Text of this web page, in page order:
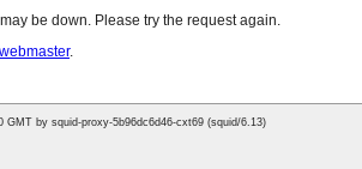
be down. Please try the request again.
webmaster.
GMT by squid-proxy-5b96dc6d46-cxt69 (squid/6.13)